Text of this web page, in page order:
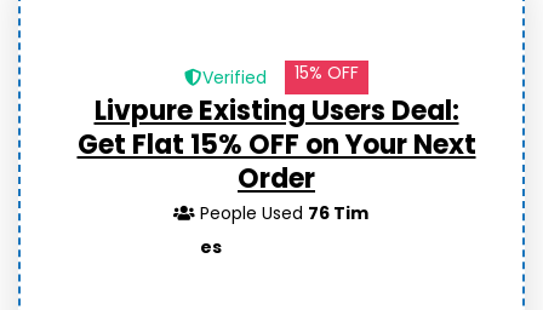
Verified 15% OFF
Livpure Existing Users Deal:
Get Flat 15% OFF on Your Next
Order
People Used 76 Tim
es